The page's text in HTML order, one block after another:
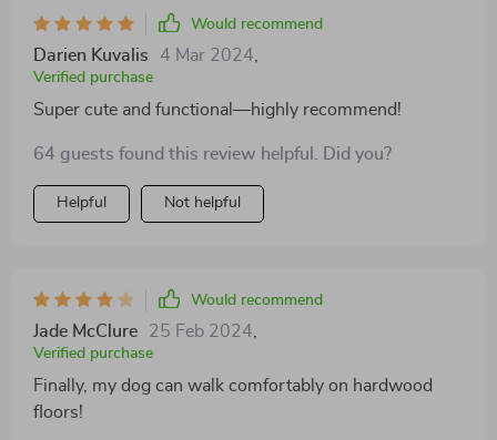
Would recommend
Darien Kuvalis 4 Mar 2024
Verified purchase
Super cute and functional—highly recommend!
64 guests found this review helpful. Did you?
Helpful Not helpful
Would recommend
Jade McClure 25 Feb 2024
Verified purchase
Finally, my dog can walk comfortably on hardwood
floors!